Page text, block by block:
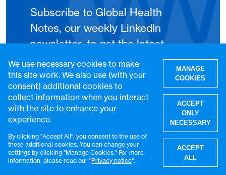
Subscribe to Global Health
Notes, our weekly LinkedIn
newsletter, to get the latest
VaccinesWork news and
features.
Subscribe
We use necessary cookies to make
this site work. We also use (with your
consent) additional cookies to
collect information when you interact
with the site to enhance your
experience.
By clicking "Accept All", you consent to the use of
these additional cookies. You can change your
settings by clicking "Manage Cookies." For more
information, please read our "Privacy notice".
MANAGE
COOKIES
ACCEPT
ONLY
NECESSARY
ACCEPT
ALL